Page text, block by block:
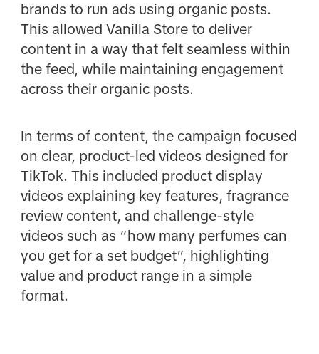
brands to run ads using organic posts.
This allowed Vanilla Store to deliver
content in a way that felt seamless within
the feed, while maintaining engagement
across their organic posts.
In terms of content, the campaign focused
on clear, product-led videos designed for
TikTok. This included product display
videos explaining key features, fragrance
review content, and challenge-style
videos such as “how many perfumes can
you get for a set budget”, highlighting
value and product range in a simple
format.